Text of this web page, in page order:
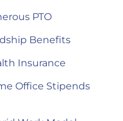
PTO
Benefits
Insurance
Office Stipends